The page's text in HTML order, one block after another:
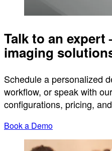
Talk to an expert
imaging
Schedule a personalized
workflow, or speak with
configurations, pricing,
Book a Demo